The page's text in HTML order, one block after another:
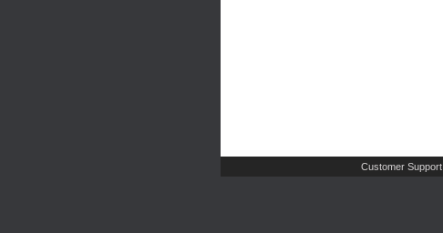
Customer Support